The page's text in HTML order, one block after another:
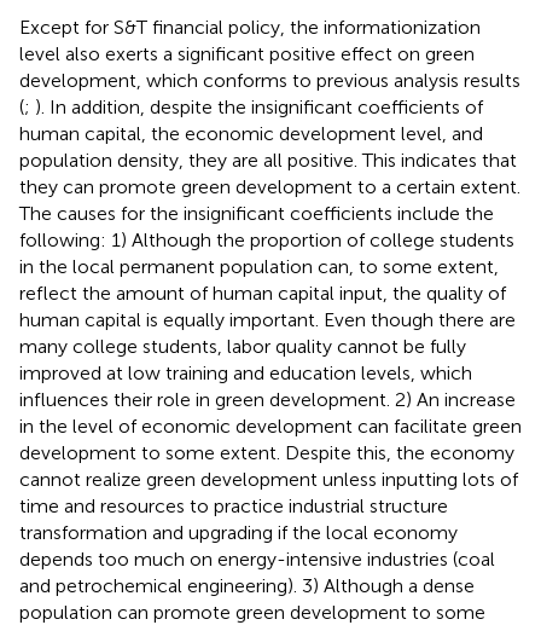
Except for S&T financial policy, the informationization
level also exerts a significant positive effect on green
development, which conforms to previous analysis results
(; ). In addition, despite the insignificant coefficients of
human capital, the economic development level, and
population density, they are all positive. This indicates that
they can promote green development to a certain extent.
The causes for the insignificant coefficients include the
following: 1) Although the proportion of college students
in the local permanent population can, to some extent,
reflect the amount of human capital input, the quality of
human capital is equally important. Even though there are
many college students, labor quality cannot be fully
improved at low training and education levels, which
influences their role in green development. 2) An increase
in the level of economic development can facilitate green
development to some extent. Despite this, the economy
cannot realize green development unless inputting lots of
time and resources to practice industrial structure
transformation and upgrading if the local economy
depends too much on energy-intensive industries (coal
and petrochemical engineering). 3) Although a dense
population can promote green development to some